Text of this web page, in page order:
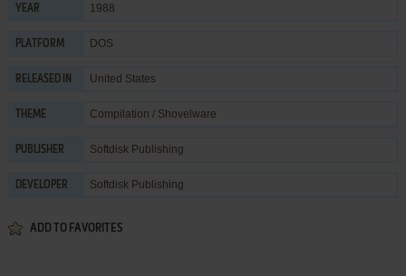
YEAR 1988
PLATFORM DOS
RELEASED IN United States
THEME Compilation / Shovelware
PUBLISHER Softdisk Publishing
DEVELOPER Softdisk Publishing
ADD TO FAVORITES